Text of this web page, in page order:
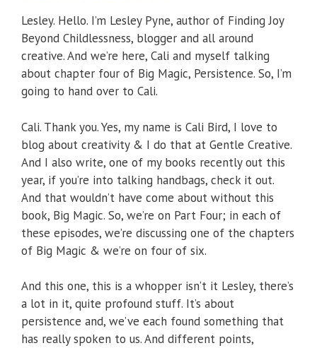
Lesley. Hello. I’m Lesley Pyne, author of Finding Joy
Beyond Childlessness, blogger and all around
creative. And we’re here, Cali and myself talking
about chapter four of Big Magic, Persistence. So, I’m
going to hand over to Cali.
Cali. Thank you. Yes, my name is Cali Bird, I love to
blog about creativity & I do that at Gentle Creative.
And I also write, one of my books recently out this
year, if you’re into talking handbags, check it out.
And that wouldn’t have come about without this
book, Big Magic. So, we’re on Part Four; in each of
these episodes, we’re discussing one of the chapters
of Big Magic & we’re on four of six.
And this one, this is a whopper isn’t it Lesley, there’s
a lot in it, quite profound stuff. It’s about
persistence and, we’ve each found something that
has really spoken to us. And different points,